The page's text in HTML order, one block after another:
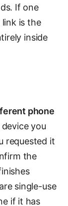
If one
link is the
inside
phone
you
requested it
the
single-use
if it has